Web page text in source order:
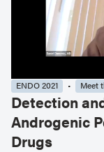
ENDO 2021 Meet
Detection
Androgenic
Drugs